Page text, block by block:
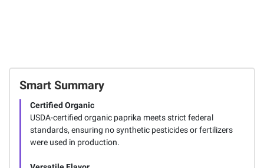
Smart Summary
Certified Organic
USDA-certified organic paprika meets strict federal
standards, ensuring no synthetic pesticides or fertilizers
were used in production.